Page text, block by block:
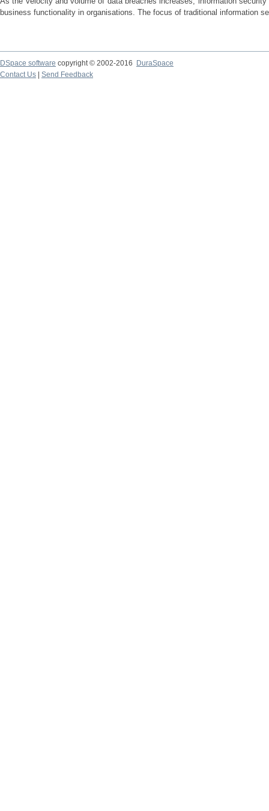
business functionality in organisations. The focus of traditional information
DSpace software copyright © 2002-2016
DuraSpace
Contact Us
Send Feedback